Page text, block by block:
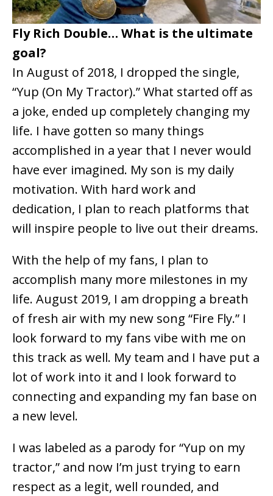
Fly Rich Double… What is the ultimate
goal?
In August of 2018, I dropped the single,
“Yup (On My Tractor).” What started off as
a joke, ended up completely changing my
life. I have gotten so many things
accomplished in a year that I never would
have ever imagined. My son is my daily
motivation. With hard work and
dedication, I plan to reach platforms that
will inspire people to live out their dreams.
With the help of my fans, I plan to
accomplish many more milestones in my
life. August 2019, I am dropping a breath
of fresh air with my new song “Fire Fly.” I
look forward to my fans vibe with me on
this track as well. My team and I have put a
lot of work into it and I look forward to
connecting and expanding my fan base on
a new level.
I was labeled as a parody for “Yup on my
tractor,” and now I’m just trying to earn
respect as a legit, well rounded, and